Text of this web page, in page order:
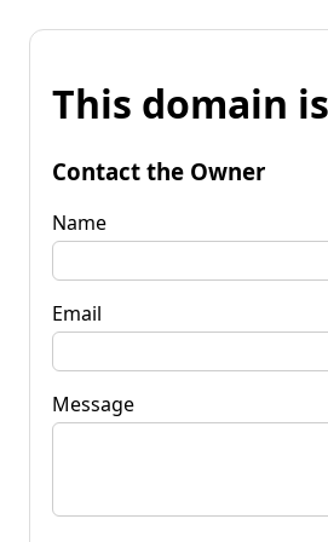
This domain
Contact the Owner
Name
Email
Message